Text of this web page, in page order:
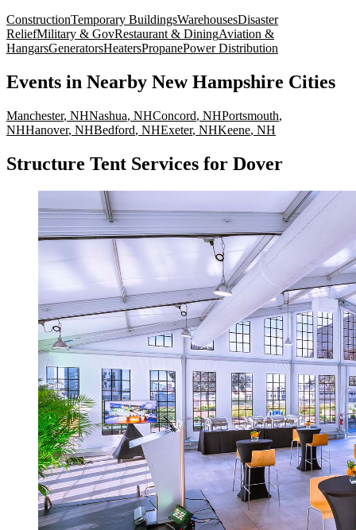
ConstructionTemporary BuildingsWarehousesDisaster
ReliefMilitary & GovRestaurant & DiningAviation &
HangarsGeneratorsHeatersPropanePower Distribution
Events in Nearby New Hampshire Cities
Manchester, NHNashua, NHConcord, NHPortsmouth,
NHHanover, NHBedford, NHExeter, NHKeene, NH
Structure Tent Services for Dover